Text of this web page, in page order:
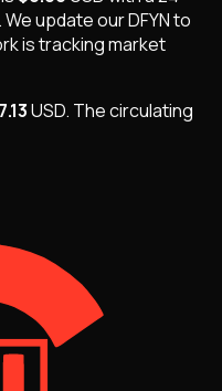
. We update ourDFYNto
istracking market
USD. Thecirculating